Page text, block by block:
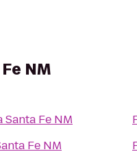
NM
Fe NM
Fe NM